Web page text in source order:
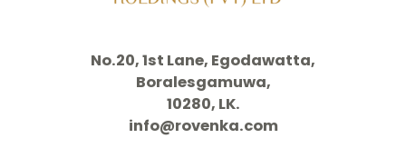
No.20, 1st Lane, Egodawatta,
Boralesgamuwa,
10280, LK.
info@rovenka.com